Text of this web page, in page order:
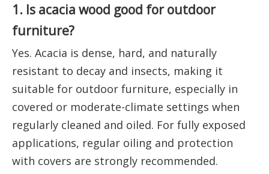
1. Is acacia wood good for outdoor
furniture?
Yes. Acacia is dense, hard, and naturally
resistant to decay and insects, making it
suitable for outdoor furniture, especially in
covered or moderate-climate settings when
regularly cleaned and oiled. For fully exposed
applications, regular oiling and protection
with covers are strongly recommended.